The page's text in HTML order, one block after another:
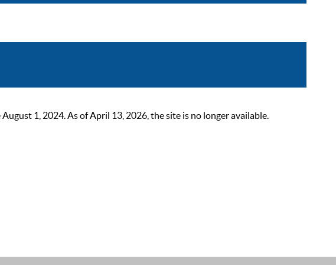
1, 2024. As of April 13, 2026, the site is no longer available.